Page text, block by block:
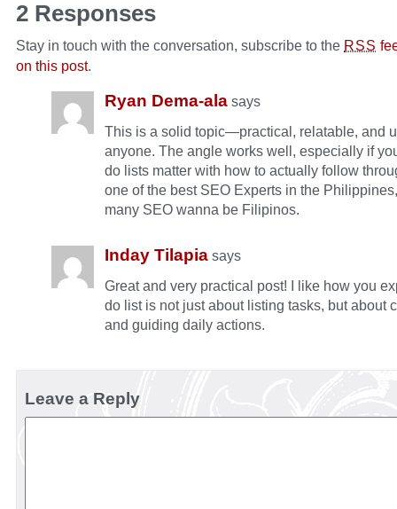
2 Responses
Stay in touch with the conversation, subscribe to the RSS
on this post.
Ryan Dema-ala says
This is a solid topic—practical, relatable, and
anyone. The angle works well, especially if
do lists matter with how to actually follow
one of the best SEO Experts in the
many SEO wanna be Filipinos.
Inday Tilapia says
Great and very practical post! I like how you
do list is not just about listing tasks, but about
and guiding daily actions.
Leave a Reply